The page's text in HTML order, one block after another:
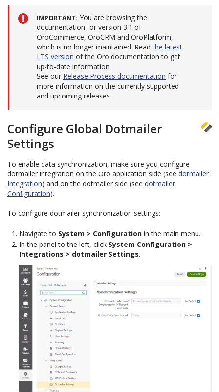
IMPORTANT You are browsing the
documentation for version 3.1 of
OroCommerce, OroCRM and OroPlatform,
which is no longer maintained. Readthe latest
LTS version of the Oro documentation to get
up-to-date information.
See our Release Process documentation for
more information on the currently supported
and upcoming releases.
Configure Global Dotmailer
Settings
To enable data synchronization, make sure you configure
dotmailer integration on the Oro application side (see dotmailer
Integration) and on the dotmailer side (see dotmailer
Configuration).
To configure dotmailer synchronization settings:
Navigate to System > Configuration in the main menu.
In the panel to the left, click System Configuration >
Integrations > dotmailer Settings.